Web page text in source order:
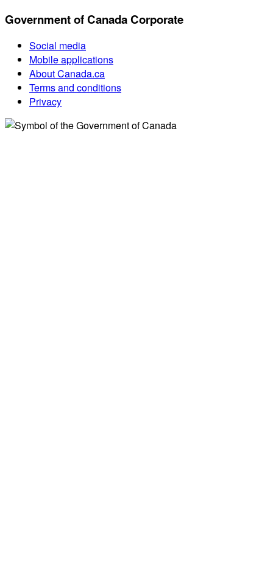
Government of Canada Corporate
Social media
Mobile applications
About Canada.ca
Terms and conditions
Privacy